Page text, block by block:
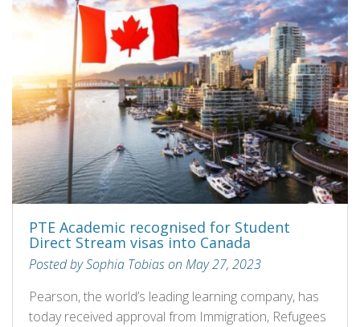
PTE Academic recognised for Student
Direct Stream visas into Canada
Posted by Sophia Tobias on May 27, 2023
Pearson, the world’s leading learning company, has
today received approval from Immigration, Refugees